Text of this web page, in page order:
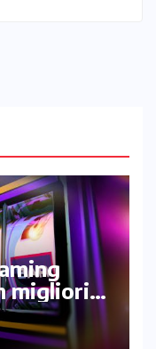
migliori